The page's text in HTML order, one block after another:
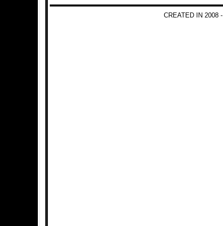
CREATED IN 2008